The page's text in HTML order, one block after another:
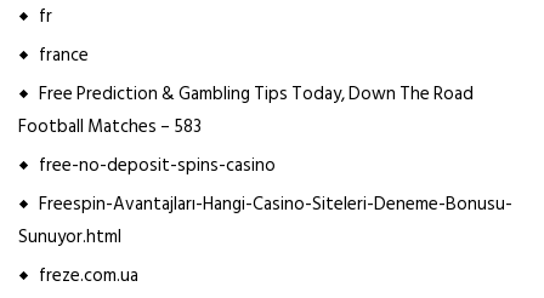
fr
france
Free Prediction & Gambling Tips Today, Down The Road
Football Matches – 583
free-no-deposit-spins-casino
Freespin-Avantajları-Hangi-Casino-Siteleri-Deneme-Bonusu-
Sunuyor.html
freze.com.ua